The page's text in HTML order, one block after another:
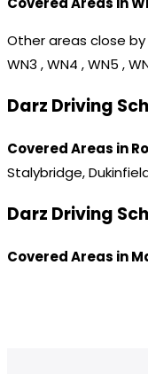
Other areas close
WN3 , WN4 , WN5 ,
Darz Driving
Covered Areas in
Stalybridge,
Darz Driving
Covered Areas in